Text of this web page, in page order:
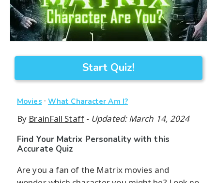
Start Quiz!
Movies · What Character Am I?
By BrainFall Staff- Updated: March 14, 2024
Find Your Matrix Personality with this
Accurate Quiz
Are you a fan of the Matrix movies and